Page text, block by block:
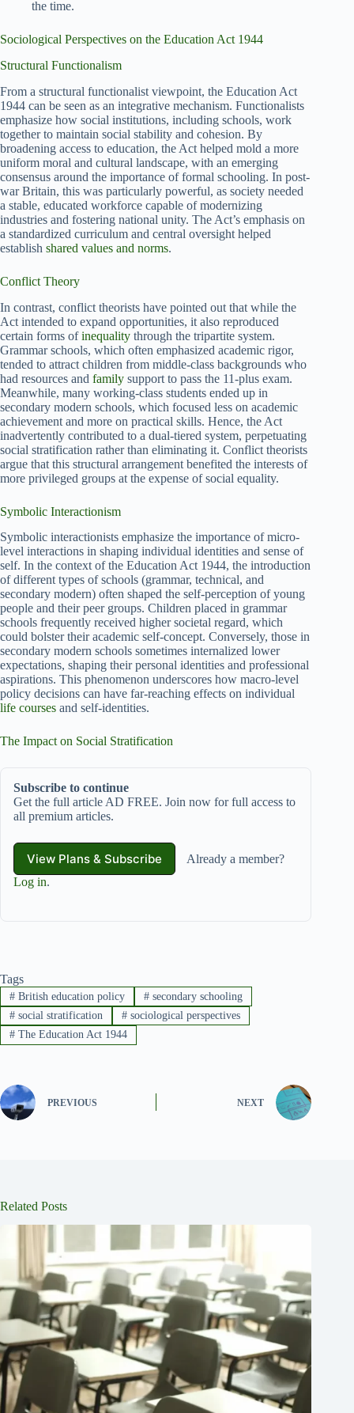
the time.
Sociological Perspectives on the Education Act 1944
Structural Functionalism
From a structural functionalist viewpoint, the Education Act
1944 can be seen as an integrative mechanism. Functionalists
emphasize how social institutions, including schools, work
together to maintain social stability and cohesion. By
broadening access to education, the Act helped mold a more
uniform moral and cultural landscape, with an emerging
consensus around the importance of formal schooling. In post-
war Britain, this was particularly powerful, as society needed
a stable, educated workforce capable of modernizing
industries and fostering national unity. The Act’s emphasis on
a standardized curriculum and central oversight helped
establish shared values and norms.
Conflict Theory
In contrast, conflict theorists have pointed out that while the
Act intended to expand opportunities, it also reproduced
certain forms ofinequality through the tripartite system.
Grammar schools, which often emphasized academic rigor,
tended to attract children from middle-class backgrounds who
had resources and family support to pass the 11-plus exam.
Meanwhile, many working-class students ended up in
secondary modern schools, which focused less on academic
achievement and more on practical skills. Hence, the Act
inadvertently contributed to a dual-tiered system, perpetuating
social stratification rather than eliminating it. Conflict theorists
argue that this structural arrangement benefited the interests of
more privileged groups at the expense of social equality.
Symbolic Interactionism
Symbolic interactionists emphasize the importance of micro-
level interactions in shaping individual identities and sense of
self. In the context of the Education Act 1944, the introduction
of different types of schools (grammar, technical, and
secondary modern) often shaped the self-perception of young
people and their peer groups. Children placed in grammar
schools frequently received higher societal regard, which
could bolster their academic self-concept. Conversely, those in
secondary modern schools sometimes internalized lower
expectations, shaping their personal identities and professional
aspirations. This phenomenon underscores how macro-level
policy decisions can have far-reaching effects on individual
life courses and self-identities.
The Impact on Social Stratification
Subscribe to continue
Get the full article AD FREE. Join now for full access to
all premium articles.
View Plans & Subscribe
Already a member?
Log in.
Tags
#British education policy #secondary schooling
#social stratification #sociological perspectives
#The Education Act 1944
PREVIOUS NEXT
Related Posts